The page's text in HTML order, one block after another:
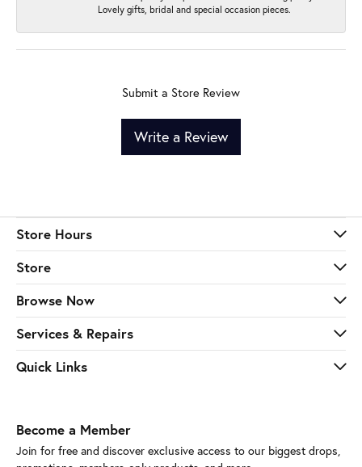
Lovely gifts, bridal and special occasion pieces.
Submit a Store Review
Write a Review
Store Hours
Store
Browse Now
Services & Repairs
Quick Links
Become a Member
Join for free and discover exclusive access to our biggest drops,